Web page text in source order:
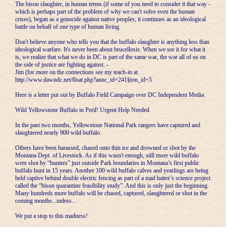
The bison slaughter, in human terms (if some of you need to consider it that way -
which is perhaps part of the problem of why we can't solve even the human
crises), began as a genocide against native peoples; it continues as an ideological
battle on behalf of one type of human living.
Don't believe anyone who tells you that the buffalo slaughter is anything less than
ideological warfare. It's never been about brucellosis. When we see it for what it
is, we realize that what we do in DC is part of the same war, the war all of us on
the side of justice are fighting against. -
Jim (for more on the connections see my teach-in at
http://www.dawndc.net/float.php?annc_id=241§ion_id=5
Here is a letter put out by Buffalo Field Campaign over DC Independent Media:
Wild Yellowstone Buffalo in Peril! Urgent Help Needed
In the past two months, Yellowstone National Park rangers have captured and
slaughtered nearly 900 wild buffalo.
Others have been harassed, chased onto thin ice and drowned or shot by the
Montana Dept. of Livestock. As if this wasn't enough, still more wild buffalo
were shot by “hunters” just outside Park boundaries in Montana’s first public
buffalo hunt in 15 years. Another 100 wild buffalo calves and yearlings are being
held captive behind double electric fencing as part of a mad hatter’s science project
called the “bison quarantine feasibility study”. And this is only just the beginning.
Many hundreds more buffalo will be chased, captured, slaughtered or shot in the
coming months...unless...
We put a stop to this madness!